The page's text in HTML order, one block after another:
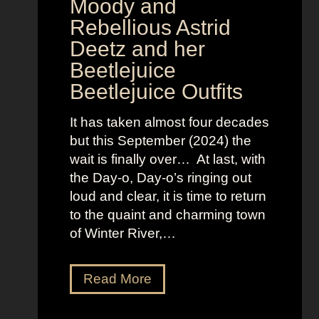
i
s
i
o
n
L
a
v
i
n
a
’
F
r
Moody and
Rebellious Astrid
Deetz and her
Beetlejuice
Beetlejuice Outfits
It has taken almost four decades
but this September (2024) the
wait is finally over… At last, with
the Day-o, Day-o’s ringing out
loud and clear, it is time to return
to the quaint and charming town
of Winter River,…
Read MoreJ
e